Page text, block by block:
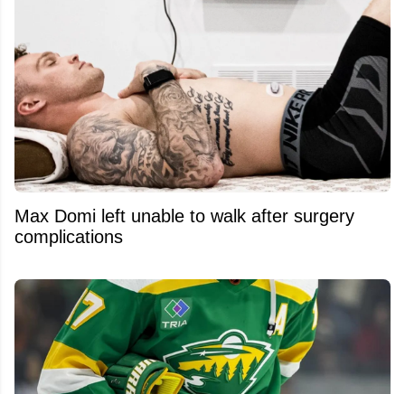
Max Domi left unable to walk after surgery
complications